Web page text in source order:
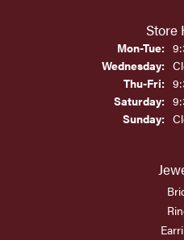
Store
Mon-Tue:
Wednesday:
Thu-Fri:
Saturday:
Sunday: